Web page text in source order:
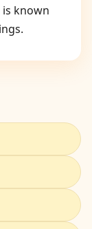
known